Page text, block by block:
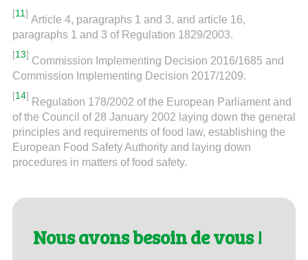
[11]
Article 4, paragraphs 1 and 3, and article 16,
paragraphs 1 and 3 of Regulation 1829/2003.
[13]
Commission Implementing Decision 2016/1685 and
Commission Implementing Decision 2017/1209.
[14]
Regulation 178/2002 of the European Parliament and
of the Council of 28 January 2002 laying down the general
principles and requirements of food law, establishing the
European Food Safety Authority and laying down
procedures in matters of food safety.
Nous avons besoin de vous !